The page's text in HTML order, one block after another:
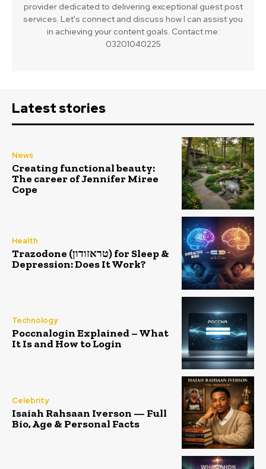
provider dedicated to delivering exceptional guest post
services. Let's connect and discuss how I can assist you
in achieving your content goals. Contact me:
03201040225
Latest stories
News
Creating functional beauty:
The career of Jennifer Miree
Cope
Health
Trazodone (טראזודון) for Sleep &
Depression: Does It Work?
Technology
Poccnalogin Explained – What
It Is and How to Login
Celebrity
Isaiah Rahsaan Iverson — Full
Bio, Age & Personal Facts